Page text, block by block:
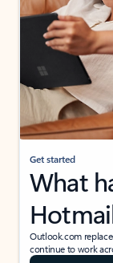
Get started
What
Outlook.com
continue to work